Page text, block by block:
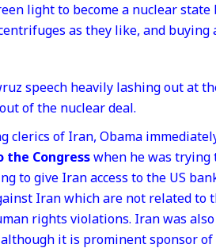
light to become a nuclear
as they like, and
speech heavily lashing out at
of the nuclear deal.
clerics of Iran, Obama
the Congresswhen he was trying
to give Iran access to the US
Iran which are not related to
rights violations. Iran was
it is prominent sponsor